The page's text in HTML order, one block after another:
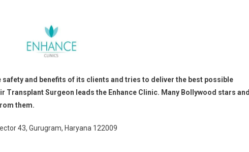
safety and benefits of its clients and tries to deliver the best possible
Transplant Surgeon leads the Enhance Clinic. Many Bollywood stars and
them.
43, Gurugram, Haryana 122009